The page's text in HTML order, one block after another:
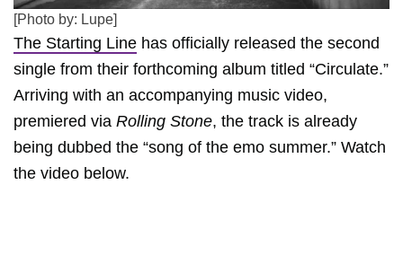
[Photo by: Lupe]
The Starting Line has officially released the second
single from their forthcoming album titled “Circulate.”
Arriving with an accompanying music video,
premiered via Rolling Stone, the track is already
being dubbed the “song of the emo summer.” Watch
the video below.